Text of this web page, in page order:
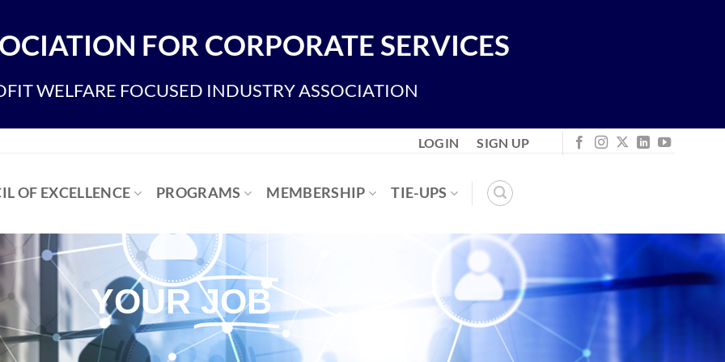
FOR CORPORATE SERVICES
WELFARE FOCUSED INDUSTRY ASSOCIATION
LOGIN SIGN UP
OF EXCELLENCE PROGRAMS MEMBERSHIP TIE-UPS
YOURJOB